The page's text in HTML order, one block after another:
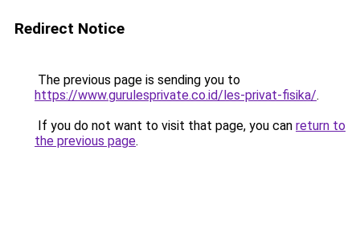
Redirect Notice
The previous page is sending you to
https://www.gurulesprivate.co.id/les-privat-fisika/.
If you do not want to visit that page, you can return to
the previous page.